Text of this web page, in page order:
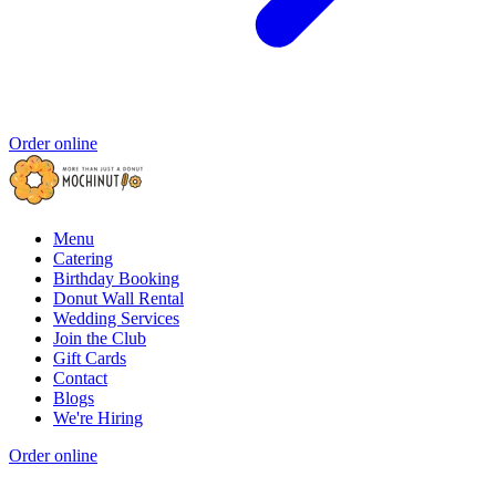
Order online
Menu
Catering
Birthday Booking
Donut Wall Rental
Wedding Services
Join the Club
Gift Cards
Contact
Blogs
We're Hiring
Order online